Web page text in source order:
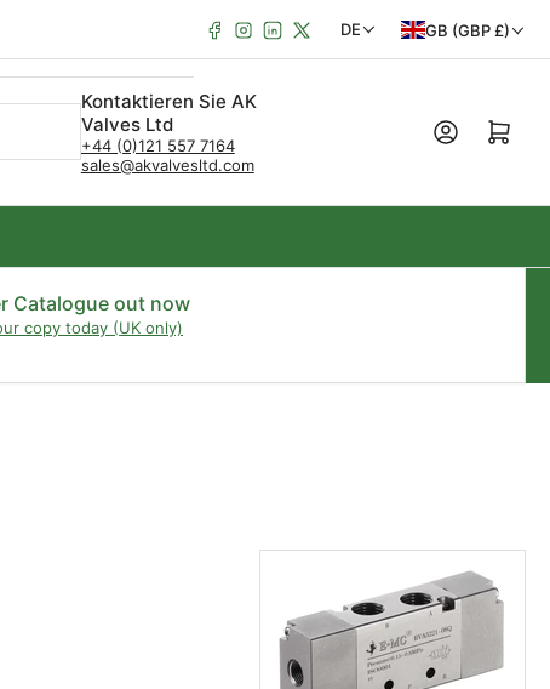
Facebook
Instagram
LinkedIn
X
e
DE
e
o
GB (GBP £)
Kontaktieren Sie AK
Valves Ltd
+44 (0)121 557 7164
sales@akvalvesltd.com
Mini-Warenkorb
Catalogue out now
copy today (UK only)